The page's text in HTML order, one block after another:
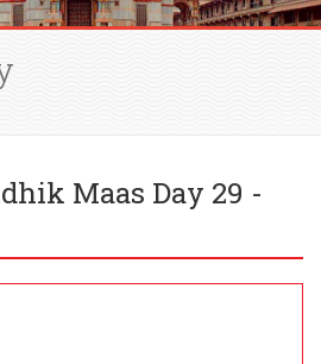
Maas Day 29 -